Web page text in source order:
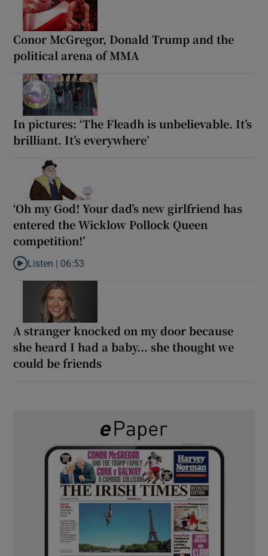
Conor McGregor, Donald Trump and the
political arena of MMA
In pictures: ‘The Fleadh is unbelievable. It’s
brilliant. It’s everywhere’
‘Oh my God! Your dad’s new girlfriend has
entered the Wicklow Pollock Queen
competition!’
Listen to ‘Oh my God! Your dad’s new girlfriend has entered the
Listen | 06:53
A stranger knocked on my door because
she heard I had a baby... she thought we
could be friends